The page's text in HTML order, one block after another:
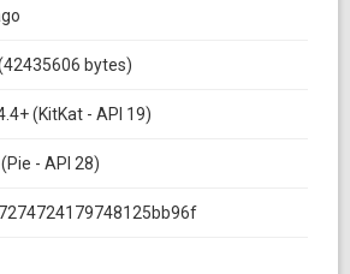
bytes)
(KitKat - API 19)
- API 28)